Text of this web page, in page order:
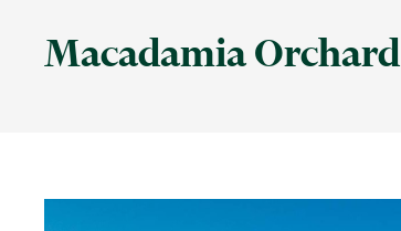
Macadamia Orchard